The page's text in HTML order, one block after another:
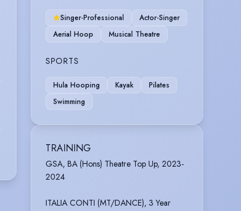
Singer-Professional
Actor-Singer
Aerial Hoop
Musical Theatre
SPORTS
Hula Hooping Kayak
Pilates
Swimming
TRAINING
GSA, BA (Hons) Theatre Top Up, 2023-
2024
ITALIA CONTI (MT/DANCE), 3 Year